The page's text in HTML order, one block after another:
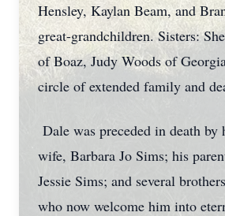
Hensley, Kaylan Beam, and
great-grandchildren. Sisters:
of Boaz, Judy Woods of
circle of extended family and
Dale was preceded in death by
wife, Barbara Jo Sims; his
Jessie Sims; and several
who now welcome him into